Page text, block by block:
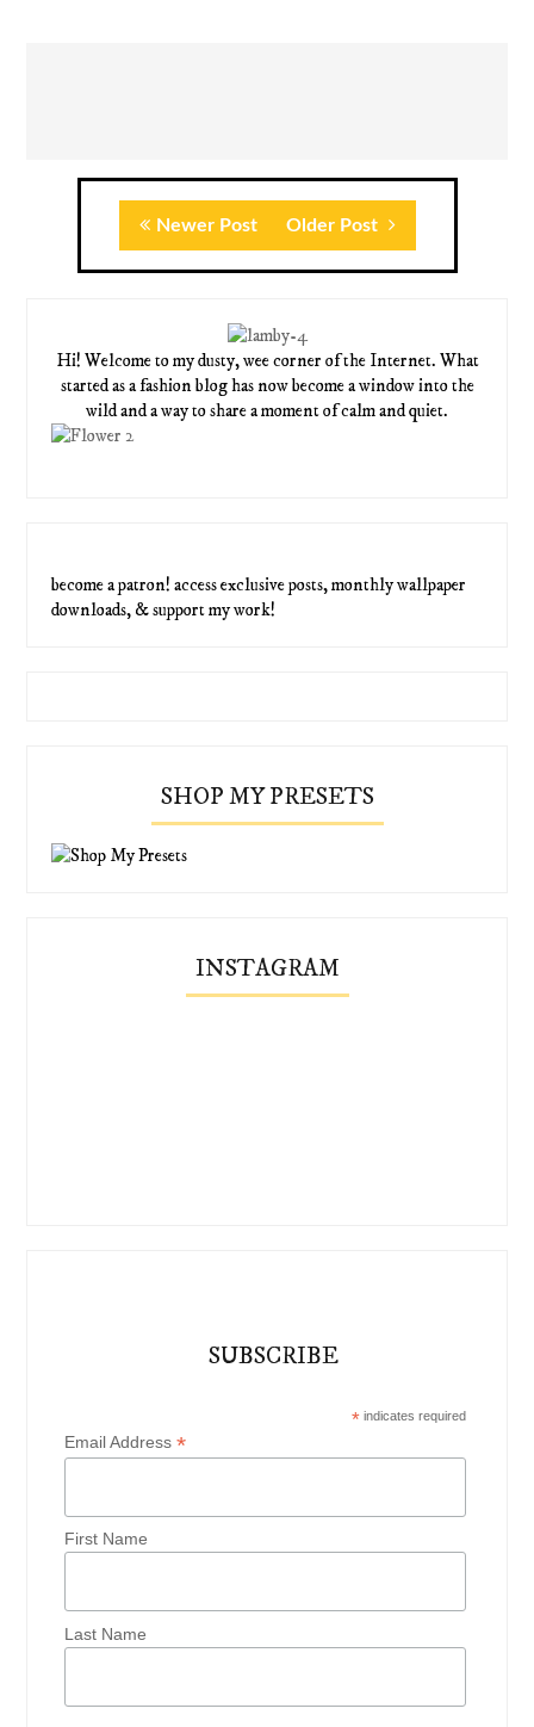
Newer Post Older Post
Hi! Welcome to my dusty, wee corner of the Internet. What
started as a fashion blog has now become a window into the
wild and a way to share a moment of calm and quiet.
become a patron! access exclusive posts, monthly wallpaper
downloads, & support my work!
SHOP MY PRESETS
INSTAGRAM
SUBSCRIBE
*indicates required
Email Address*
First Name
Last Name